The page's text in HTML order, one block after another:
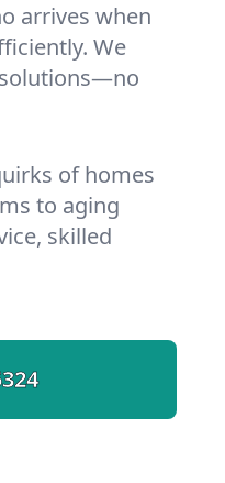
arrives when
We
solutions—no
of homes
to aging
skilled